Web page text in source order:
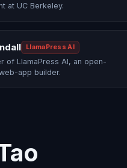
at UC Berkeley.
LlamaPress AI
of LlamaPress AI, an open-
app builder.